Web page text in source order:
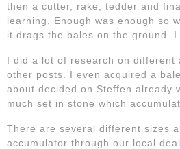
then a cutter, rake, tedder and
learning. Enough was enough so
it drags the bales on the ground.
I did a lot of research on different
other posts. I even acquired a
about decided on Steffen already
much set in stone which
There are several different sizes
accumulator through our local